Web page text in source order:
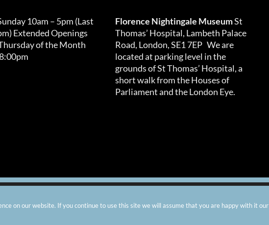
10am – 5pm (Last
Extended Openings
of the Month
Florence Nightingale MuseumSt
Thomas’ Hospital, Lambeth Palace
Road, London, SE1 7EP We are
located at parking level in the
grounds of St Thomas’ Hospital, a
short walk from the Houses of
Parliament and the London Eye.
on our website. If you continue to use this site we will assume that you are happy with it our